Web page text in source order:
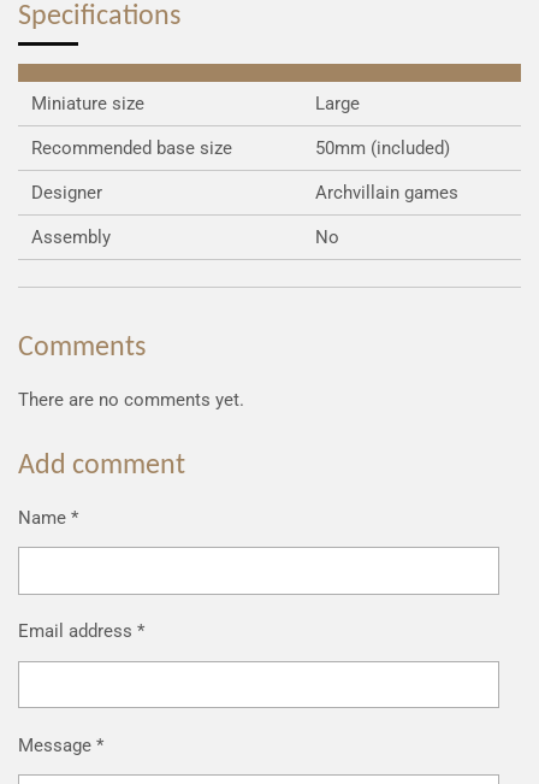
Specifications
Miniature size Large
Recommended base size 50mm (included)
Designer Archvillain games
Assembly No
Comments
There are no comments yet.
Add comment
Name *
Email address *
Message *